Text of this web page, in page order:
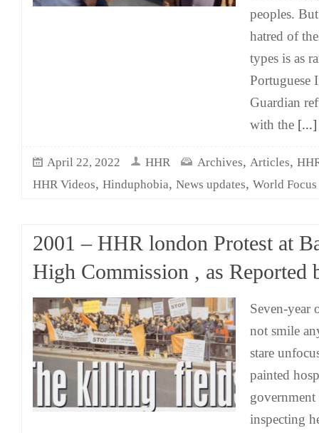
peoples.
hatred of
types is as
Portuguese
Guardian
with the [...]
April 22, 2022 HHR Archives, Articles,
HHR Videos, Hinduphobia, News updates, World Focus
2001 – HHR london Protest at
High Commission , as Reported
Seven-year
not smile
stare
painted
inspecting